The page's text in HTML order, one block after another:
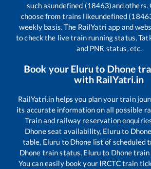
such asundefined (18463)and others.
choose from trains likeundefined
weekly basis. The RailYatri app and
to check the live train running status,
and PNR status, etc.
Book your Eluru to Dhone
with RailYatri.in
RailYatri.in helps you plan your train
its accurate information on all possible
Train and railway reservation
Dhoneseat availability, Eluruto Dhone
table, Eluru to Dhone list of scheduled
Dhone train status, Eluruto Dhonetrain
You can easily book your IRCTC train